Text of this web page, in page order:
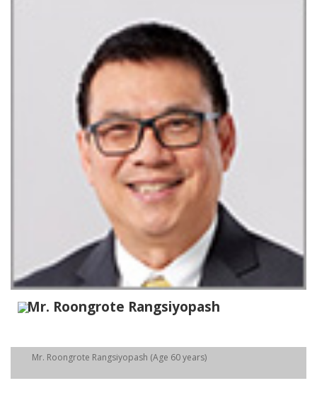
Mr. Roongrote Rangsiyopash
Mr. Roongrote Rangsiyopash (Age 60 years)